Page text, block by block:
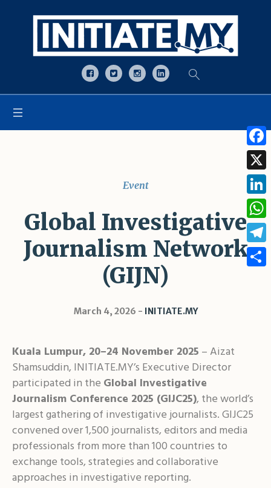
Open toolbar
Event
Global Investigative
Journalism Network
(GIJN)
March 4, 2026 INITIATE.MY
Kuala Lumpur, 20–24 November 2025 – Aizat
Shamsuddin, INITIATE.MY’s Executive Director
participated in the Global Investigative
Journalism Conference 2025 (GIJC25), the world’s
largest gathering of investigative journalists. GIJC25
convened over 1,500 journalists, editors and media
professionals from more than 100 countries to
exchange tools, strategies and collaborative
approaches in investigative reporting.
X